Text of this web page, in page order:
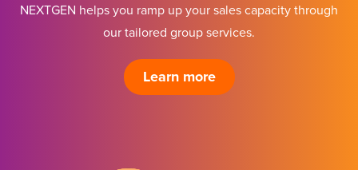
NEXTGEN helps you ramp up your sales capacity through
our tailored group services.
Learn more